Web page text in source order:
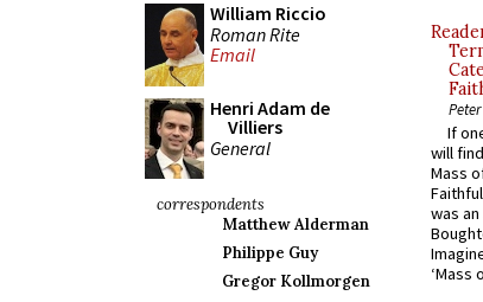
William Riccio
Roman Rite
Email
Henri Adam de
Villiers
General
correspondents
Matthew Alderman
Philippe Guy
Gregor Kollmorgen
If
will
Mass
was
‘Mass